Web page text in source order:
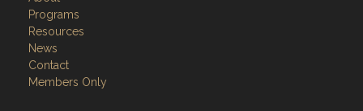
Programs
Resources
News
Contact
Members Only